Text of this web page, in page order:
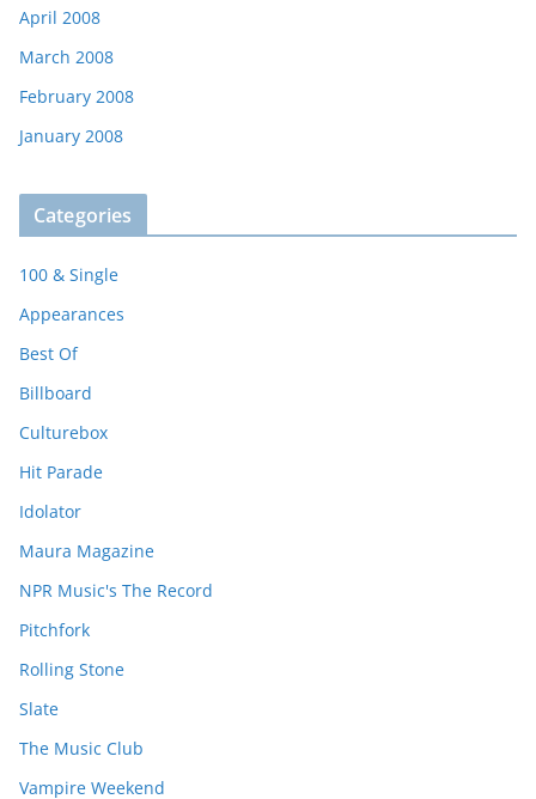
April 2008
March 2008
February 2008
January 2008
Categories
100 & Single
Appearances
Best Of
Billboard
Culturebox
Hit Parade
Idolator
Maura Magazine
NPR Music's The Record
Pitchfork
Rolling Stone
Slate
The Music Club
Vampire Weekend